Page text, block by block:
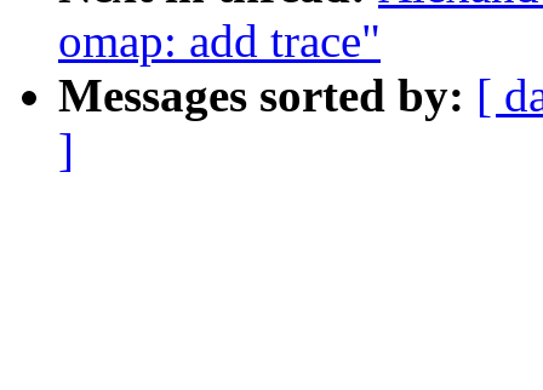
omap: add trace"
Messages sorted by: [
]